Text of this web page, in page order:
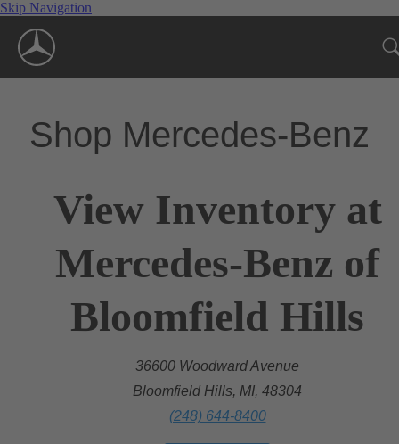
Skip Navigation
Shop Mercedes-Benz
View Inventory at
Mercedes-Benz of
Bloomfield Hills
36600 Woodward Avenue
Bloomfield Hills, MI, 48304
(248) 644-8400